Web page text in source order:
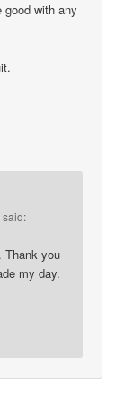
good with any
said:
Thank you
my day.